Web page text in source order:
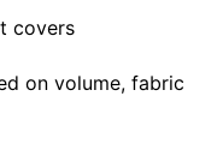
covers
on volume, fabric